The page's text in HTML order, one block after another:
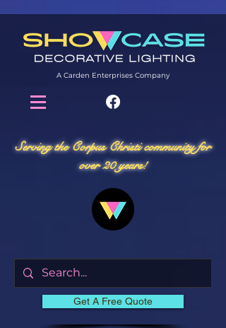
A Carden Enterprises Company
Serving the Corpus Christi community for
over 20 years!
Get A Free Quote